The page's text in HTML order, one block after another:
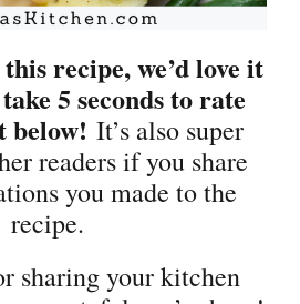
recipe, we’d love it
5 seconds to rate
below! It’s also super
readers if you share
you made to the
recipe.
sharing your kitchen